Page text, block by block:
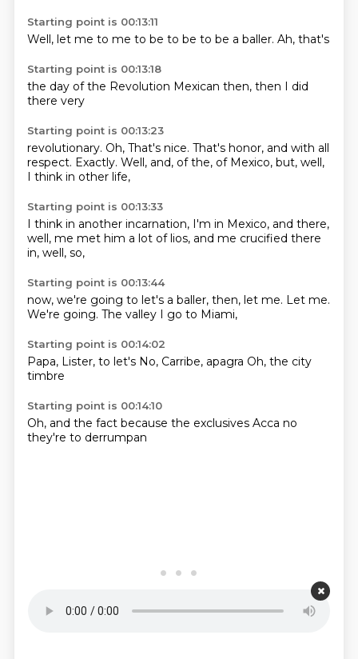
Starting point is 00:13:11
Well, let me to me to be to be to be a baller. Ah, that's
Starting point is 00:13:18
the day of the Revolution Mexican then, then I did
there very
Starting point is 00:13:23
revolutionary. Oh, That's nice. That's honor, and with all
respect. Exactly. Well, and, of the, of Mexico, but, well,
I think in other life,
Starting point is 00:13:33
I think in another incarnation, I'm in Mexico, and there,
well, me met him a lot of lios, and me crucified there
in, well, so,
Starting point is 00:13:44
now, we're going to let's a baller, then, let me. Let me.
We're going. The valley I go to Miami,
Starting point is 00:14:02
Papa, Lister, to let's No, Carribe, apagra Oh, the city
timbre
Starting point is 00:14:10
Oh, and the fact because the exclusives Acca no
they're to derrumpan